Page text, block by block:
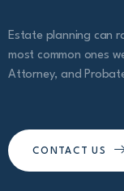
Estate planning can
most common ones
Attorney, and
CONTACT US